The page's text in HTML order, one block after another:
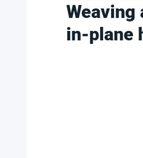
in-plane